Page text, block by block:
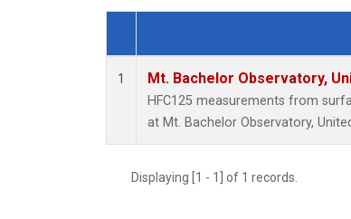
Dataset Number
1 Mt. Bachelor Observatory,
HFC125 measurements from
at Mt. Bachelor Observatory,
Displaying [1 - 1] of 1 records.